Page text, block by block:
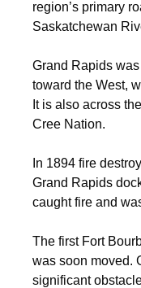
region’s primary
Saskatchewan
Grand Rapids
toward the West,
It is also across
Cree Nation.
In 1894 fire
Grand Rapids
caught fire and
The first Fort
was soon moved.
significant